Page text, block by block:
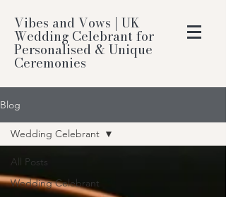
Vibes and Vows | UK
Wedding Celebrant for
Personalised & Unique
Ceremonies
Blog
All Posts
Wedding Celebrant
Wedding Celebrant